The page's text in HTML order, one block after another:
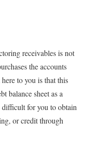
receivables is not
the accounts
to you is that this
balance sheet as a
for you to obtain
or credit through